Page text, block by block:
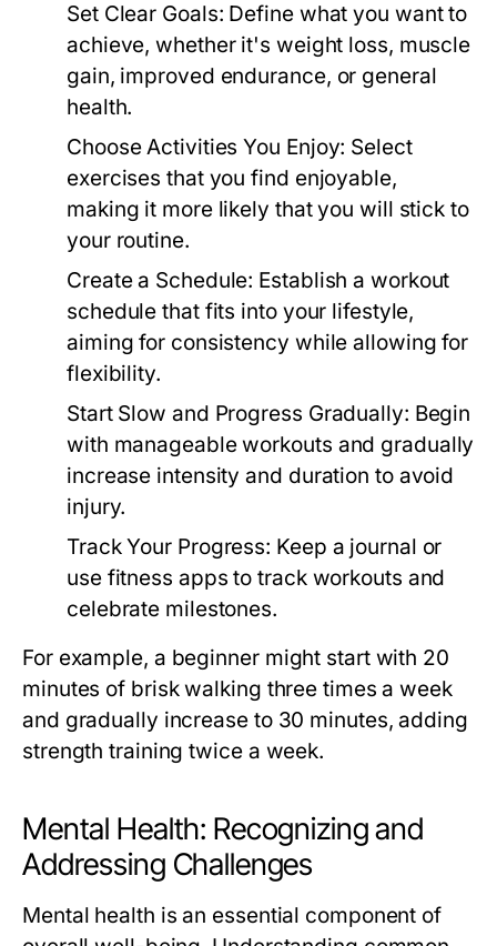
Set Clear Goals: Define what you want to
achieve, whether it's weight loss, muscle
gain, improved endurance, or general
health.
Choose Activities You Enjoy: Select
exercises that you find enjoyable,
making it more likely that you will stick to
your routine.
Create a Schedule: Establish a workout
schedule that fits into your lifestyle,
aiming for consistency while allowing for
flexibility.
Start Slow and Progress Gradually: Begin
with manageable workouts and gradually
increase intensity and duration to avoid
injury.
Track Your Progress: Keep a journal or
use fitness apps to track workouts and
celebrate milestones.
For example, a beginner might start with 20
minutes of brisk walking three times a week
and gradually increase to 30 minutes, adding
strength training twice a week.
Mental Health: Recognizing and
Addressing Challenges
Mental health is an essential component of